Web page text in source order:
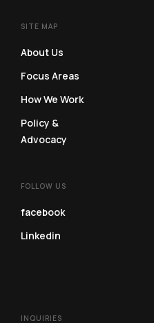
SITE MAP
About Us
Focus Areas
How We Work
Policy &
Advocacy
FOLLOW US
facebook
Linkedin
INQUIRIES